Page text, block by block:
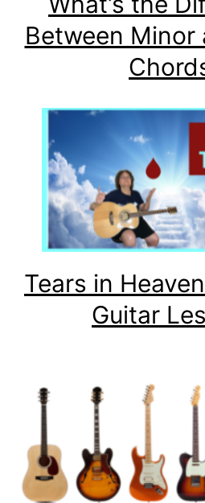
Between Minor
Tears in
Guitar